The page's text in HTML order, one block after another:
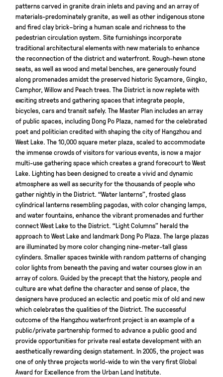
patterns carved in granite drain inlets and paving and an array of
materials-predominately granite, as well as other indigenous stone
and fired clay brick–bring a human scale and richness to the
pedestrian circulation system. Site furnishings incorporate
traditional architectural elements with new materials to enhance
the reconnection of the district and waterfront. Rough-hewn stone
seats, as well as wood and metal benches, are generously found
along promenades amidst the preserved historic Sycamore, Gingko,
Camphor, Willow and Peach trees. The District is now replete with
exciting streets and gathering spaces that integrate people,
bicycles, cars and transit safely. The Master Plan includes an array
of public spaces, including Dong Po Plaza, named for the celebrated
poet and politician credited with shaping the city of Hangzhou and
West Lake. The 10,000 square meter plaza, scaled to accommodate
the immense crowds of visitors for various events, is now a major
multi-use gathering space which creates a grand forecourt to West
Lake. Lighting has been designed to create a vivid and dynamic
atmosphere as well as security for the thousands of people who
gather nightly in the District. “Water lanterns”, frosted glass
cylindrical lanterns resembling pagodas, with color changing lamps,
and water fountains, enhance the vibrant promenades and further
connect West Lake to the District. “Light Columns” herald the
approach to West Lake and landmark Dong Po Plaza. The large plazas
are illuminated by more color changing nine-meter-tall glass
cylinders. Smaller spaces twinkle with random patterns of changing
color lights from beneath the paving and water courses glow in an
array of colors. Guided by the precept that the history, people and
culture are what define the character and sense of place, the
designers have produced an eclectic and poetic mix of old and new
which celebrates the qualities of the District. The successful
outcome of the Hangzhou waterfront project is an example of a
public/private partnership formed to advance a public good and
provide opportunities for private real estate development with an
aesthetically rewarding design statement. In 2005, the project was
one of only three projects world-wide to win the very first Global
Award for Excellence from the Urban Land Institute.